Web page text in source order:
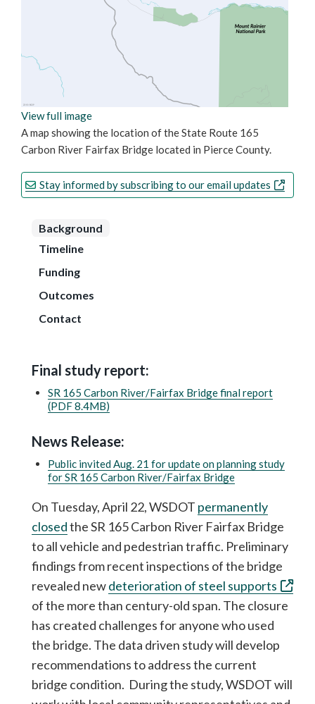
View full image
A map showing the location of the State Route 165
Carbon River Fairfax Bridge located in Pierce County.
Stay informed by subscribing to our email updates
Background
Timeline
Funding
Outcomes
Contact
Final study report:
SR 165 Carbon River/Fairfax Bridge final report
(PDF 8.4MB)
News Release:
Public invited Aug. 21 for update on planning study
for SR 165 Carbon River/Fairfax Bridge
On Tuesday, April 22, WSDOT permanently
closedthe SR 165 Carbon River Fairfax Bridge
to all vehicle and pedestrian traffic. Preliminary
findings from recent inspections of the bridge
revealed newdeterioration of steel supports
of the more than century-old span. The closure
has created challenges for anyone who used
the bridge. The data driven study will develop
recommendations to address the current
bridge condition. During the study, WSDOT will